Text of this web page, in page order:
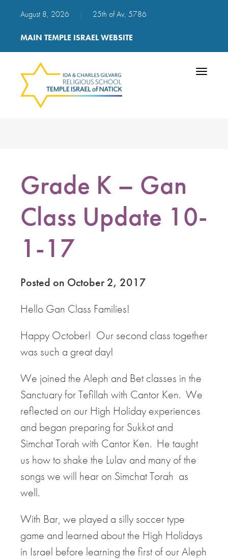
August 8, 2026 25th of Av, 5786
MAIN TEMPLE ISRAEL WEBSITE
Toggle
Grade K – Gan
Class Update 10-
1-17
Posted on October 2, 2017
Hello Gan Class Families!
Happy October! Our second class together
was such a great day!
We joined the Aleph and Bet classes in the
Sanctuary for Tefillah with Cantor Ken. We
reflected on our High Holiday experiences
and began preparing for Sukkot and
Simchat Torah with Cantor Ken. He taught
us how to shake the Lulav and many of the
songs we will hear on Simchat Torah as
well.
With Bar, we played a silly soccer type
game and learned about the High Holidays
in Israel before learning the first of our Aleph